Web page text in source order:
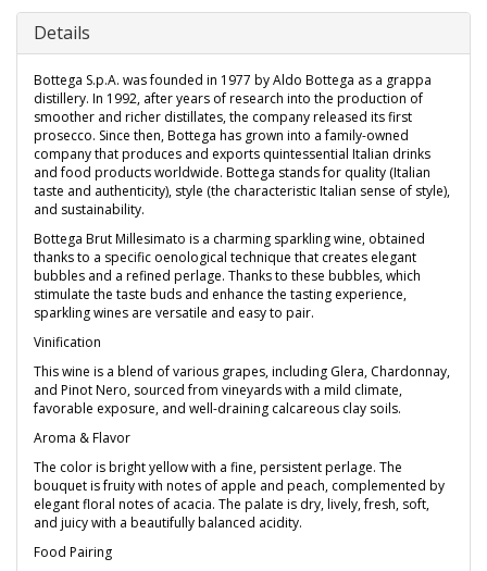
Details
Bottega S.p.A. was founded in 1977 by Aldo Bottega as a grappa
distillery. In 1992, after years of research into the production of
smoother and richer distillates, the company released its first
prosecco. Since then, Bottega has grown into a family-owned
company that produces and exports quintessential Italian drinks
and food products worldwide. Bottega stands for quality (Italian
taste and authenticity), style (the characteristic Italian sense of style),
and sustainability.
Bottega Brut Millesimato is a charming sparkling wine, obtained
thanks to a specific oenological technique that creates elegant
bubbles and a refined perlage. Thanks to these bubbles, which
stimulate the taste buds and enhance the tasting experience,
sparkling wines are versatile and easy to pair.
Vinification
This wine is a blend of various grapes, including Glera, Chardonnay,
and Pinot Nero, sourced from vineyards with a mild climate,
favorable exposure, and well-draining calcareous clay soils.
Aroma & Flavor
The color is bright yellow with a fine, persistent perlage. The
bouquet is fruity with notes of apple and peach, complemented by
elegant floral notes of acacia. The palate is dry, lively, fresh, soft,
and juicy with a beautifully balanced acidity.
Food Pairing